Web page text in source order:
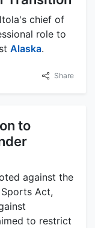
chief of
role to
Alaska.
Share
to
against the
Act,
to restrict